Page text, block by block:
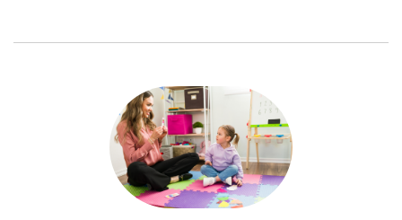
Image